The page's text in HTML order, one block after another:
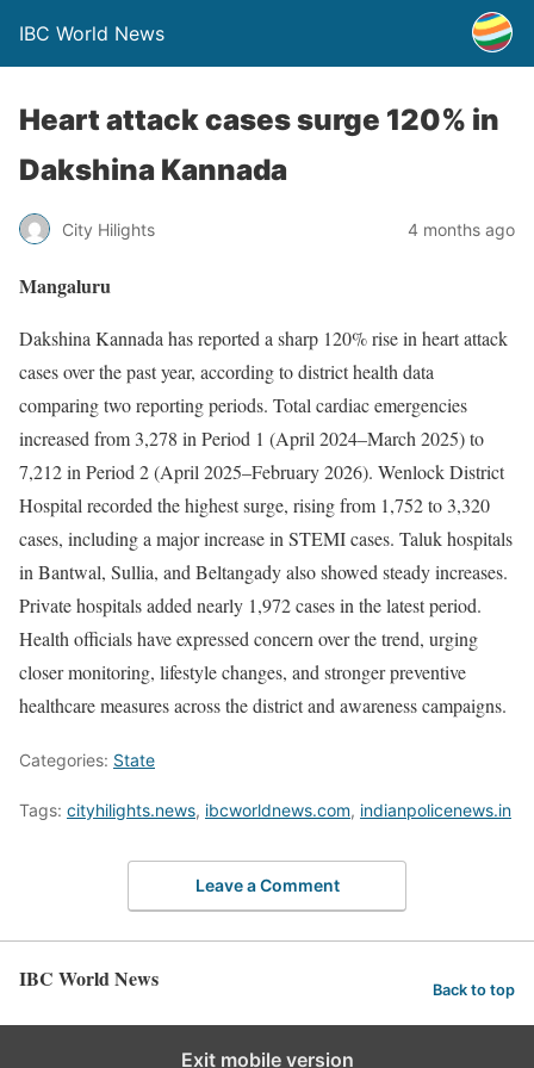
IBC World News
Heart attack cases surge 120% in
Dakshina Kannada
City Hilights 4 months ago
Mangaluru
Dakshina Kannada has reported a sharp 120% rise in heart attack
cases over the past year, according to district health data
comparing two reporting periods. Total cardiac emergencies
increased from 3,278 in Period 1 (April 2024–March 2025) to
7,212 in Period 2 (April 2025–February 2026). Wenlock District
Hospital recorded the highest surge, rising from 1,752 to 3,320
cases, including a major increase in STEMI cases. Taluk hospitals
in Bantwal, Sullia, and Beltangady also showed steady increases.
Private hospitals added nearly 1,972 cases in the latest period.
Health officials have expressed concern over the trend, urging
closer monitoring, lifestyle changes, and stronger preventive
healthcare measures across the district and awareness campaigns.
Categories: State
Tags: cityhilights.news, ibcworldnews.com, indianpolicenews.in
Leave a Comment
IBC World News Back to top
Exit mobile version